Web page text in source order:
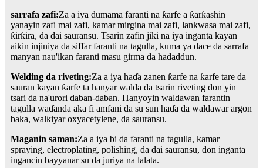
sarrafa zafi:Za a iya dumama faranti na ƙarfe a ƙarƙashin
yanayin zafi mai zafi, kamar mirgina mai zafi, lankwasa mai zafi,
ƙirƙira, da dai sauransu. Tsarin zafin jiki na iya inganta kayan
aikin injiniya da siffar faranti na tagulla, kuma ya dace da sarrafa
manyan nau'ikan faranti masu girma da hadaddun.
Welding da riveting:Za a iya haɗa zanen ƙarfe na ƙarfe tare da
sauran kayan ƙarfe ta hanyar walda da tsarin riveting don yin
tsari da na'urori daban-daban. Hanyoyin waldawan farantin
tagulla waɗanda aka fi amfani da su sun haɗa da waldawar argon
baka, walƙiyar oxyacetylene, da sauransu.
Maganin saman:Za a iya bi da faranti na tagulla, kamar
spraying, electroplating, polishing, da dai sauransu, don inganta
ingancin bayyanar su da juriya na lalata.